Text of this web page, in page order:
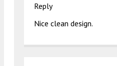
Reply
Nice clean design.